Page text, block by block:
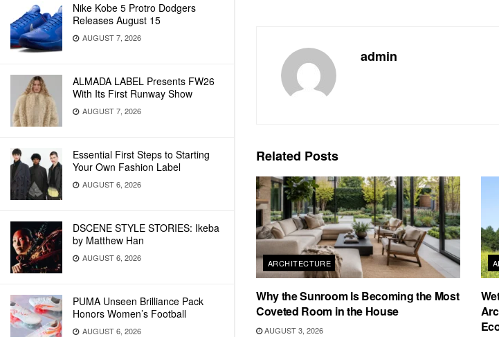
Nike Kobe 5 Protro Dodgers
Releases August 15
AUGUST 7, 2026
ALMADA LABEL Presents FW26
With Its First Runway Show
AUGUST 7, 2026
Essential First Steps to Starting
Your Own Fashion Label
AUGUST 6, 2026
DSCENE STYLE STORIES: Ikeba
by Matthew Han
AUGUST 6, 2026
PUMA Unseen Brilliance Pack
Honors Women’s Football
AUGUST 6, 2026
admin
Related Posts
ARCHITECTURE
Why the Sunroom Is Becoming the Most
Coveted Room in the House
AUGUST 3, 2026